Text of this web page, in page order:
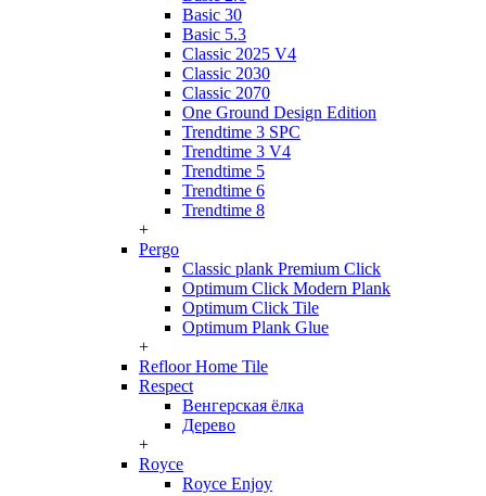
Basic 30
Basic 5.3
Classic 2025 V4
Classic 2030
Classic 2070
One Ground Design Edition
Trendtime 3 SPC
Trendtime 3 V4
Trendtime 5
Trendtime 6
Trendtime 8
+
Pergo
Classic plank Premium Click
Optimum Click Modern Plank
Optimum Click Tile
Optimum Plank Glue
+
Refloor Home Tile
Respect
Венгерская ёлка
Дерево
+
Royce
Royce Enjoy